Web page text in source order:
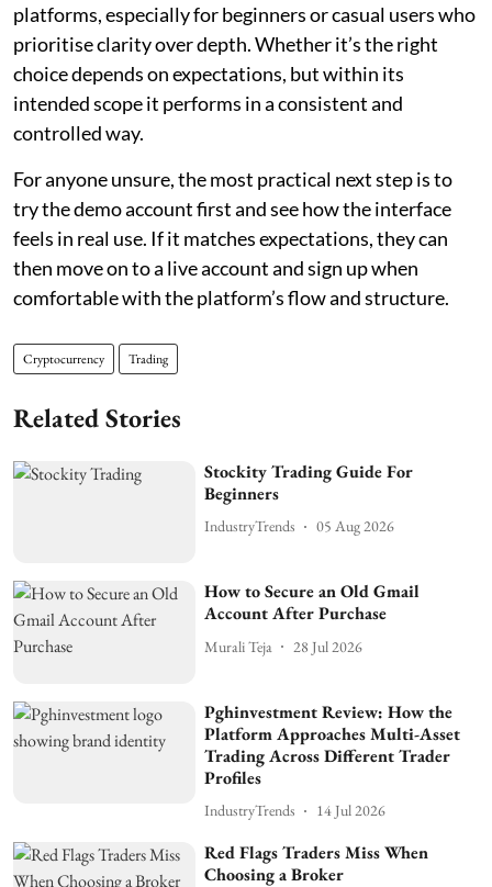
platforms, especially for beginners or casual users who
prioritise clarity over depth. Whether it’s the right
choice depends on expectations, but within its
intended scope it performs in a consistent and
controlled way.
For anyone unsure, the most practical next step is to
try the demo account first and see how the interface
feels in real use. If it matches expectations, they can
then move on to a live account and sign up when
comfortable with the platform’s flow and structure.
Cryptocurrency Trading
Related Stories
Stockity Trading Guide For
Beginners
IndustryTrends 05 Aug 2026
How to Secure an Old Gmail
Account After Purchase
Murali Teja 28 Jul 2026
Pghinvestment Review: How the
Platform Approaches Multi-Asset
Trading Across Different Trader
Profiles
IndustryTrends 14 Jul 2026
Red Flags Traders Miss When
Choosing a Broker